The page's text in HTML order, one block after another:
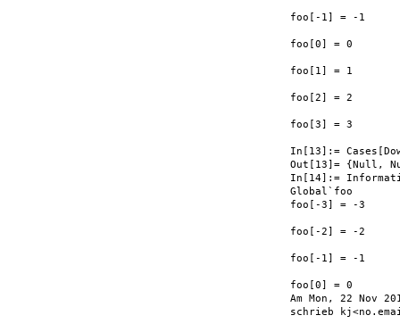
foo[-1] = -1
foo[0] = 0
foo[1] = 1
foo[2] = 2
foo[3] = 3
In[13]:=
Out[13]= {Null,
In[14]:=
Global`foo
foo[-3] = -3
foo[-2] = -2
foo[-1] = -1
foo[0] = 0
Am Mon, 22 Nov
schrieb